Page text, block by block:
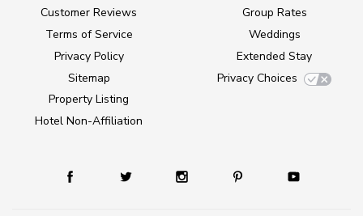
Customer Reviews
Terms of Service
Privacy Policy
Sitemap
Property Listing
Hotel Non-Affiliation
Group Rates
Weddings
Extended Stay
Privacy Choices